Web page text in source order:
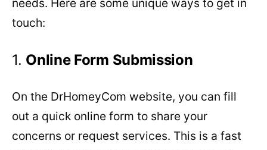
needs. Here are some unique ways to get in
touch:
1. Online Form Submission
On the DrHomeyCom website, you can fill
out a quick online form to share your
concerns or request services. This is a fast